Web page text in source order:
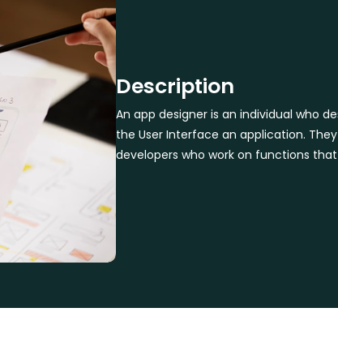
Description
An app designer is an individual who
the User Interface an application.
developers who work on functions